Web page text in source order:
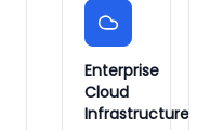
Enterprise
Cloud
Infrastructure